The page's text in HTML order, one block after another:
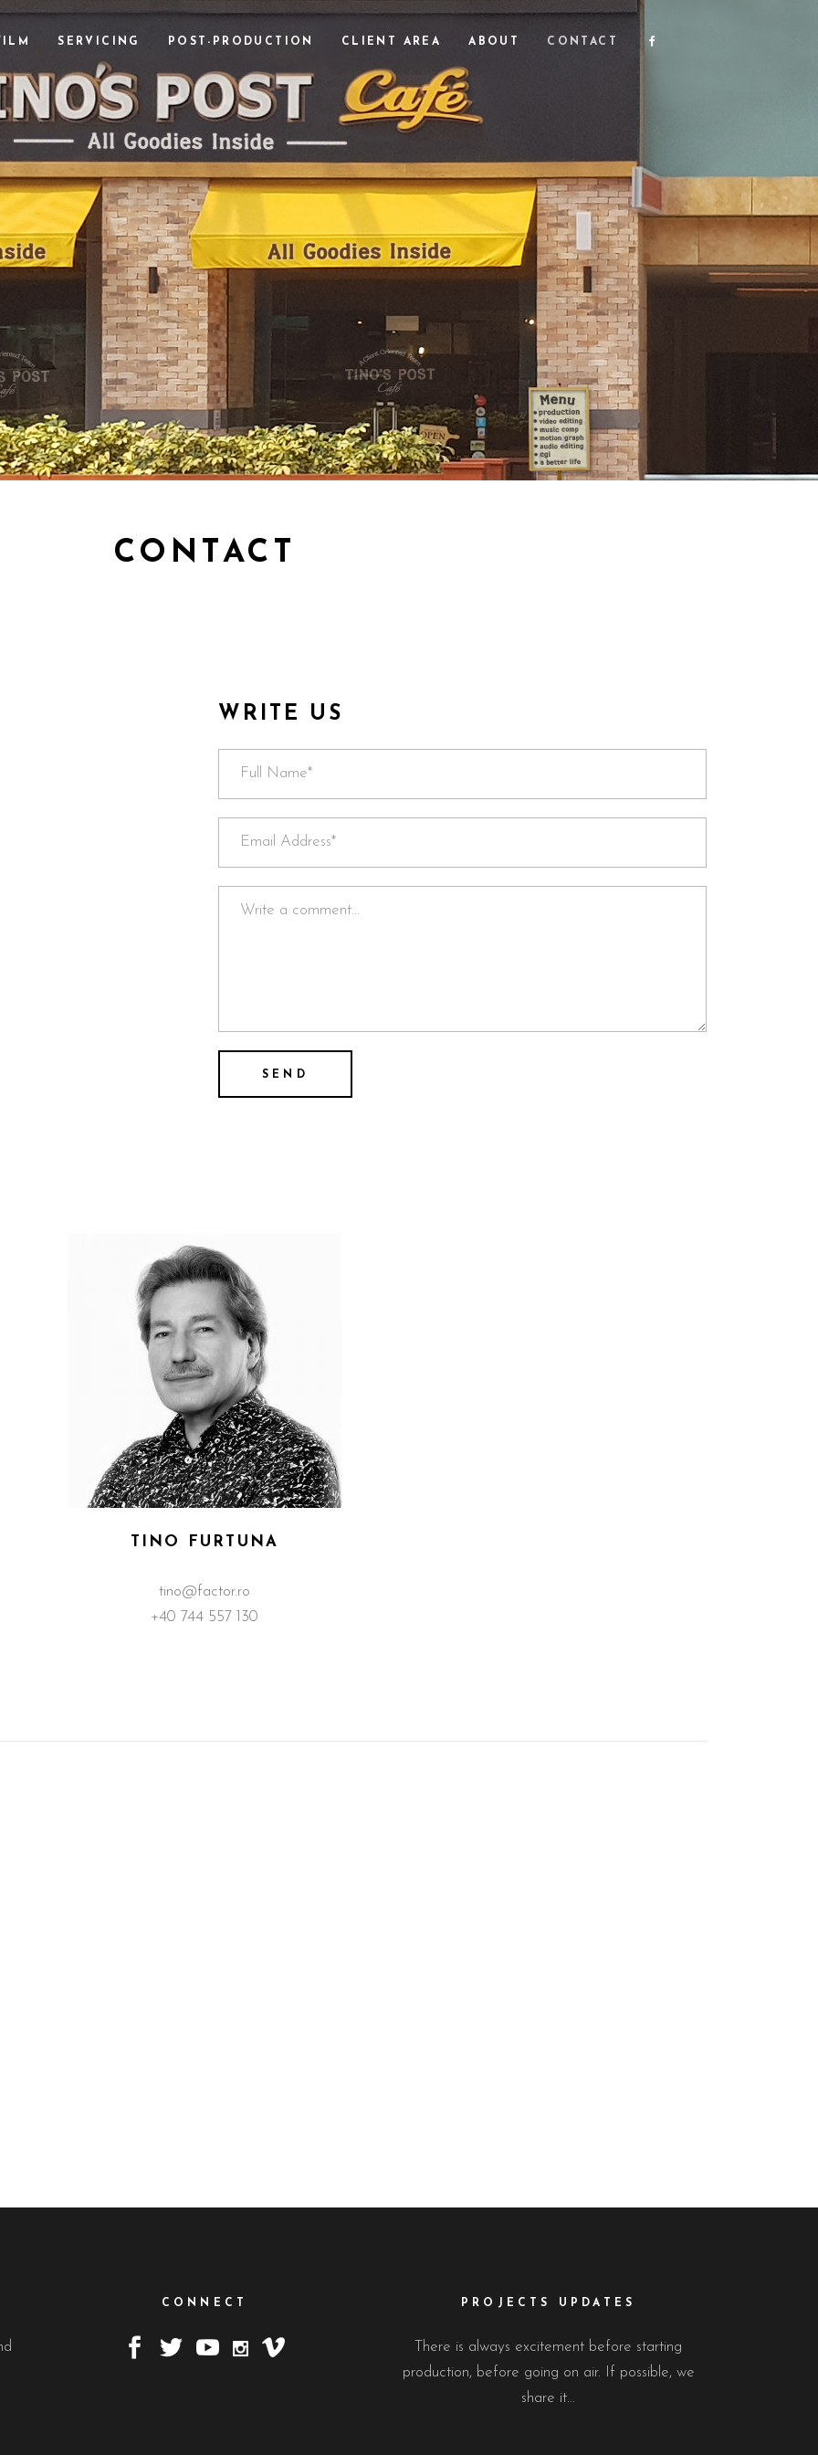
SERVICING POST-PRODUCTION CLIENT AREA ABOUT CONTACT
CONTACT
WRITE US
TINO FURTUNA
tino@factor.ro
+40 744 557 130
CONNECT PROJECTS UPDATES
There is always excitement before starting
production, before going on air. If possible, we
share it…